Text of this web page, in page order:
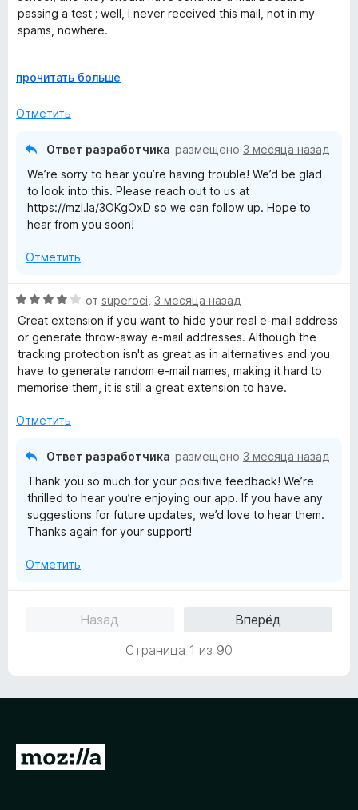
и
з
о
н
и
5
passing a test ; well, I never received this mail, not in my
spams, nowhere.
Р
з
о
ы
прочитать больше
Отметить
Ответ разработчика размещено 3 месяца назад
We’re sorry to hear you’re having trouble! We’d be glad
to look into this. Please reach out to us at
https://mzl.la/3OKgOxD so we can follow up. Hope to
hear from you soon!
Отметить
О
ц
е
н
е
н
н
от superoci 3 месяца назад
Great extension if you want to hide your real e-mail address
or generate throw-away e-mail addresses. Although the
tracking protection isn't as great as in alternatives and you
have to generate random e-mail names, making it hard to
memorise them, it is still a great extension to have.
Отметить
Ответ разработчика размещено 3 месяца назад
Thank you so much for your positive feedback! We’re
thrilled to hear you’re enjoying our app. If you have any
suggestions for future updates, we’d love to hear them.
Thanks again for your support!
Отметить
Назад
Вперёд
Страница 1 из 90
П